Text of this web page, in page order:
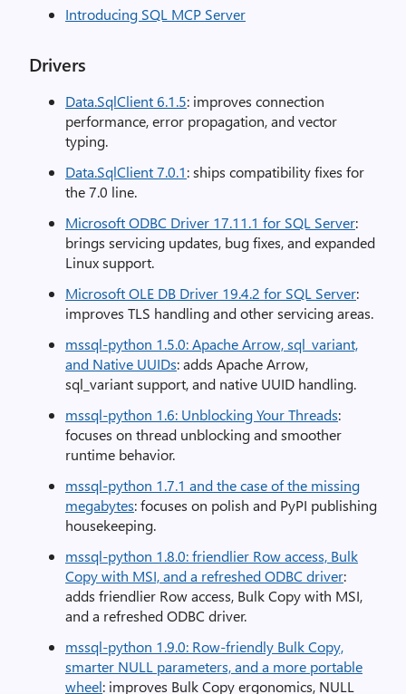
Introducing SQL MCP Server
Drivers
Data.SqlClient 6.1.5: improves connection
performance, error propagation, and vector
typing.
Data.SqlClient 7.0.1: ships compatibility fixes for
the 7.0 line.
Microsoft ODBC Driver 17.11.1 for SQL Server:
brings servicing updates, bug fixes, and expanded
Linux support.
Microsoft OLE DB Driver 19.4.2 for SQL Server:
improves TLS handling and other servicing areas.
mssql-python 1.5.0: Apache Arrow, sql_variant,
and Native UUIDs: adds Apache Arrow,
sql_variant support, and native UUID handling.
mssql-python 1.6: Unblocking Your Threads:
focuses on thread unblocking and smoother
runtime behavior.
mssql-python 1.7.1 and the case of the missing
megabytes: focuses on polish and PyPI publishing
housekeeping.
mssql-python 1.8.0: friendlier Row access, Bulk
Copy with MSI, and a refreshed ODBC driver:
adds friendlier Row access, Bulk Copy with MSI,
and a refreshed ODBC driver.
mssql-python 1.9.0: Row-friendly Bulk Copy,
smarter NULL parameters, and a more portable
wheel: improves Bulk Copy ergonomics, NULL